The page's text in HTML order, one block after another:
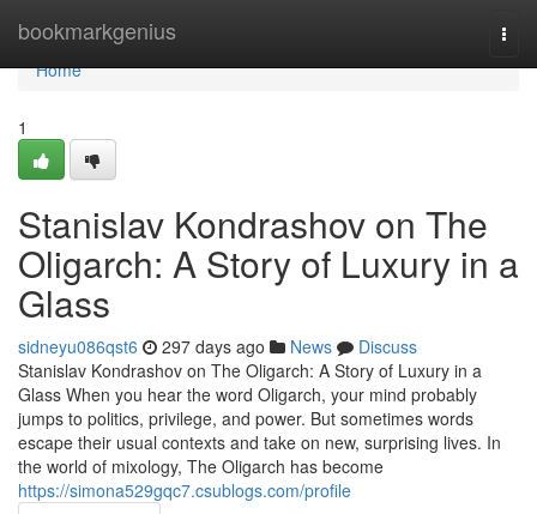
bookmarkgenius
Home
Home
1
Stanislav Kondrashov on The
Oligarch: A Story of Luxury in a
Glass
sidneyu086qst6 297 days ago News
Discuss
Stanislav Kondrashov on The Oligarch: A Story of Luxury in a
Glass When you hear the word Oligarch, your mind probably
jumps to politics, privilege, and power. But sometimes words
escape their usual contexts and take on new, surprising lives. In
the world of mixology, The Oligarch has become
https://simona529gqc7.csublogs.com/profile